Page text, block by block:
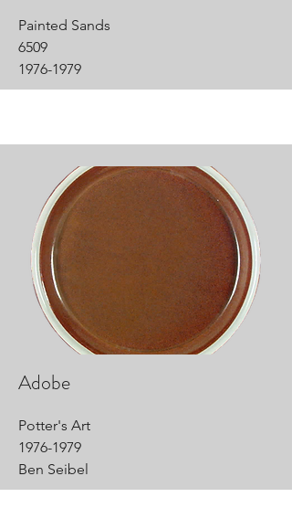
Painted Sands
6509
1976-1979
Adobe
Potter's Art
1976-1979
Ben Seibel